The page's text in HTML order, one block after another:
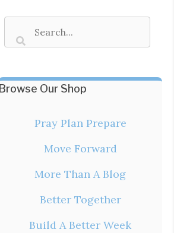
Browse Our Shop
Pray Plan Prepare
Move Forward
More Than A Blog
Better Together
Build A Better Week